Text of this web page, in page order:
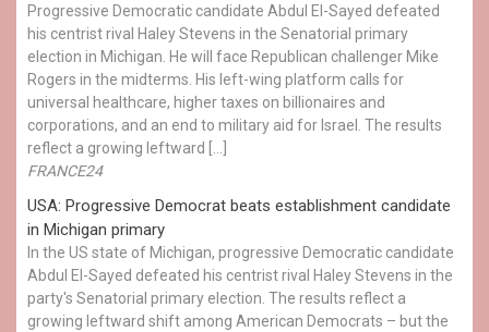
Progressive Democratic candidate Abdul El-Sayed defeated
his centrist rival Haley Stevens in the Senatorial primary
election in Michigan. He will face Republican challenger Mike
Rogers in the midterms. His left-wing platform calls for
universal healthcare, higher taxes on billionaires and
corporations, and an end to military aid for Israel. The results
reflect a growing leftward […]
FRANCE24
USA: Progressive Democrat beats establishment candidate
in Michigan primary
In the US state of Michigan, progressive Democratic candidate
Abdul El-Sayed defeated his centrist rival Haley Stevens in the
party's Senatorial primary election. The results reflect a
growing leftward shift among American Democrats – but the